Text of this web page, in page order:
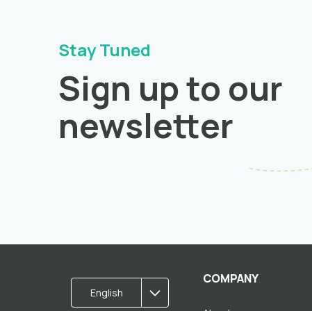
Stay Tuned
Sign up to our
newsletter
English
COMPANY